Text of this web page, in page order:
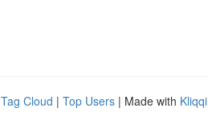
Tag Cloud | Top Users | Made with